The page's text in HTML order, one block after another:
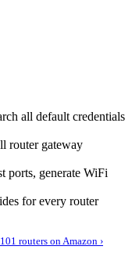
all default credentials
gateway
ports, generate WiFi
for every router
routers on Amazon ›